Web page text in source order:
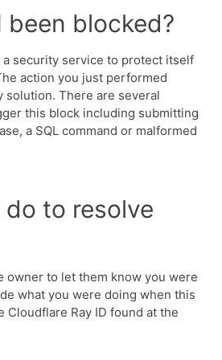
been blocked?
security service to protect itself
action you just performed
There are several
this block including submitting
a SQL command or malformed
to resolve
owner to let them know you were
what you were doing when this
Cloudflare Ray ID found at the